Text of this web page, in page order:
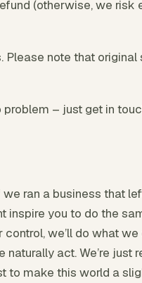
(otherwise, we risk
Please note that
– just get in
we ran a business that
inspire you to do the
we’ll do what
naturally act. We’re just
to make this world a